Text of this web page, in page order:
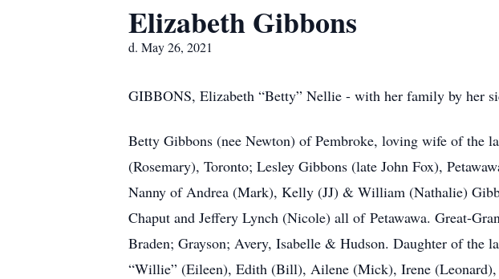
Elizabeth Gibbons
d. May 26, 2021
GIBBONS, Elizabeth “Betty” Nellie - with her family by her
Betty Gibbons (nee Newton) of Pembroke, loving wife of the
(Rosemary), Toronto; Lesley Gibbons (late John Fox),
Nanny of Andrea (Mark), Kelly (JJ) & William (Nathalie)
Chaput and Jeffery Lynch (Nicole) all of Petawawa. Great-
Braden; Grayson; Avery, Isabelle & Hudson. Daughter of
“Willie” (Eileen), Edith (Bill), Ailene (Mick), Irene (Leonard),